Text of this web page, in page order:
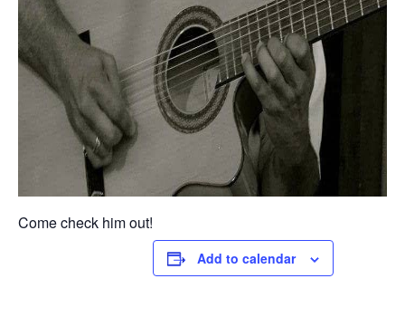
Come check him out!
Add to calendar